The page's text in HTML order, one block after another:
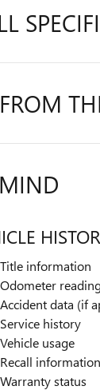
Title information
Odometer
Accident data (if
Service history
Vehicle usage
Recall
Warranty status